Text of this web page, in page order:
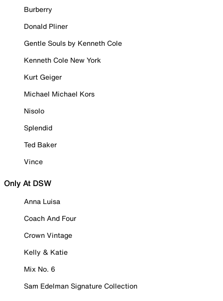
Burberry
Donald Pliner
Gentle Souls by Kenneth Cole
Kenneth Cole New York
Kurt Geiger
Michael Michael Kors
Nisolo
Splendid
Ted Baker
Vince
Only At DSW
Anna Luisa
Coach And Four
Crown Vintage
Kelly & Katie
Mix No. 6
Sam Edelman Signature Collection